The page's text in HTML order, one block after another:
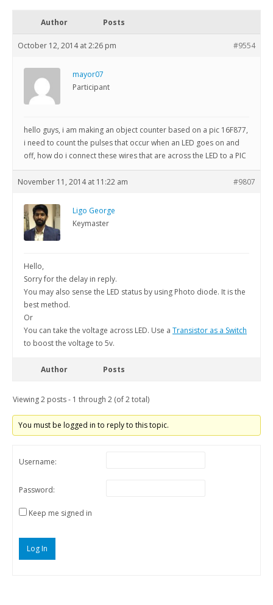
Author Posts
October 12, 2014 at 2:26 pm #9554
mayor07
Participant
hello guys, i am making an object counter based on a pic 16F877,
i need to count the pulses that occur when an LED goes on and
off, how do i connect these wires that are across the LED to a PIC
November 11, 2014 at 11:22 am #9807
Ligo George
Keymaster
Hello,
Sorry for the delay in reply.
You may also sense the LED status by using Photo diode. It is the
best method.
Or
You can take the voltage across LED. Use a Transistor as a Switch
to boost the voltage to 5v.
Author Posts
Viewing 2 posts - 1 through 2 (of 2 total)
You must be logged in to reply to this topic.
Username:
Password:
Keep me signed in
Log In